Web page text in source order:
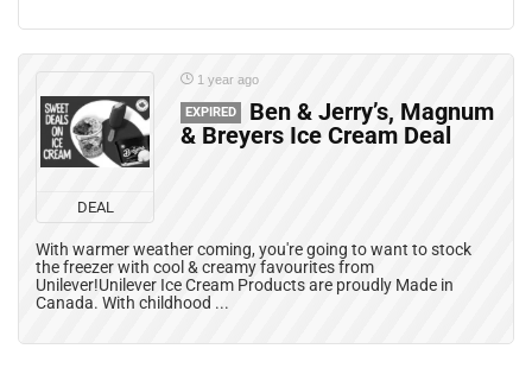
DEAL
1 year ago
EXPIRED
Ben & Jerry’s, Magnum
& Breyers Ice Cream Deal
With warmer weather coming, you're going to want to stock
the freezer with cool & creamy favourites from
Unilever!Unilever Ice Cream Products are proudly Made in
Canada. With childhood ...